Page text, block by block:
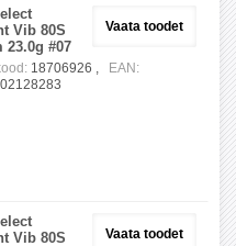
Vaata toodet
Vib 80S
23.0g #07
18706926 ,
EAN:
Vaata toodet
Vib 80S